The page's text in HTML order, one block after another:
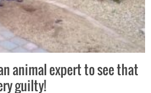
animal expert to see that
guilty!